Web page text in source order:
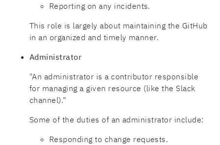
Reporting on any incidents.
This role is largely about maintaining the GitHub
in an organized and timely manner.
Administrator
"An administrator is a contributor responsible
for managing a given resource (like the Slack
channel)."
Some of the duties of an administrator include:
Responding to change requests.